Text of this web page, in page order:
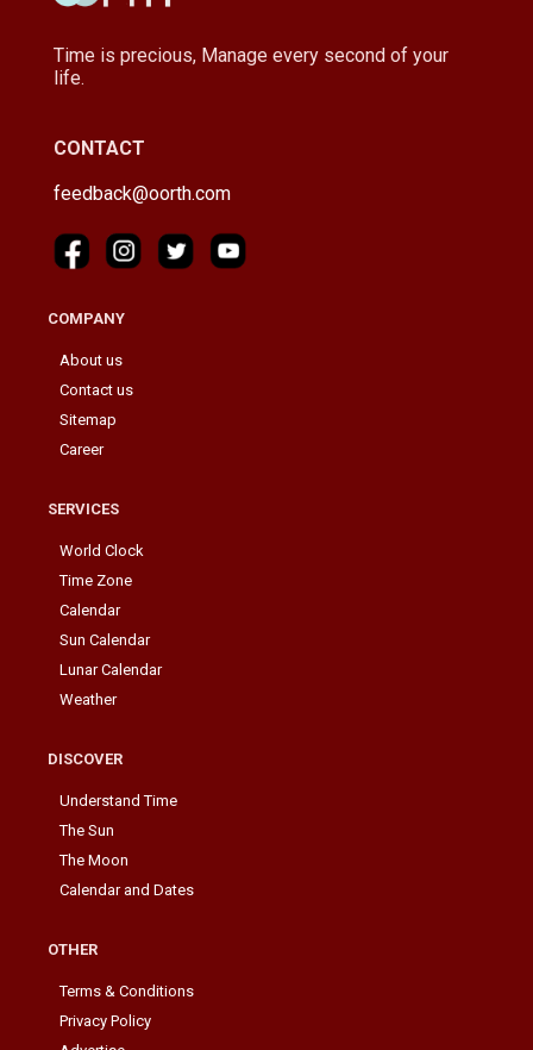
Time is precious, Manage every second of your
life.
CONTACT
feedback@oorth.com
COMPANY
About us
Contact us
Sitemap
Career
SERVICES
World Clock
Time Zone
Calendar
Sun Calendar
Lunar Calendar
Weather
DISCOVER
Understand Time
The Sun
The Moon
Calendar and Dates
OTHER
Terms & Conditions
Privacy Policy